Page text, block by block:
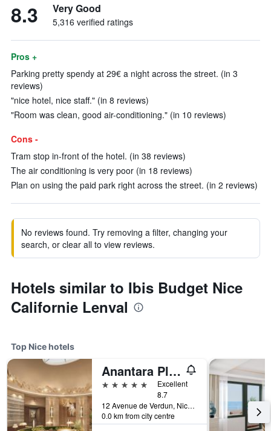
8.3 Very Good
5,316 verified ratings
Pros +
Parking pretty spendy at 29€ a night across the street. (in 3
reviews)
"nice hotel, nice staff." (in 8 reviews)
"Room was clean, good air-conditioning." (in 10 reviews)
Cons -
Tram stop in-front of the hotel. (in 38 reviews)
The air conditioning is very poor (in 18 reviews)
Plan on using the paid park right across the street. (in 2 reviews)
No reviews found. Try removing a filter, changing your
search, or clear all to view reviews.
Hotels similar to Ibis Budget Nice
Californie Lenval
Top Nice hotels
Anantara Plaza Nice Hotel
5 stars
Excellent
8.7
12 Avenue de Verdun, Nice, France
0.0 km from city centre